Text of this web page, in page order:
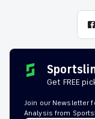
Get FREE
Join our Newsletter
Analysis from